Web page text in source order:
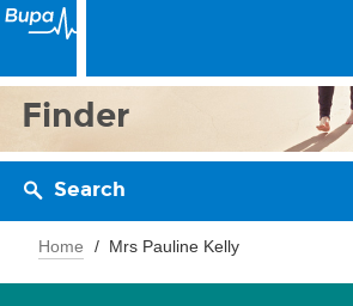
Finder
Search
Home Mrs Pauline Kelly